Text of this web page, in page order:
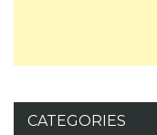
CATEGORIES